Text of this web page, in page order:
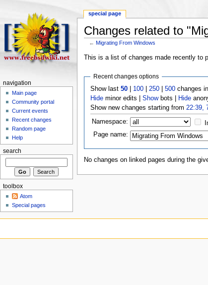
Changes related to
←Migrating From Windows
This is a list of changes made recently to
Recent changes options
Show last50 100 250 |500 changes
Hide minor edits |Showbots | Hide
Show new changes starting from 22:39,
Namespace:
Page name:
No changes on linked pages during the
special page
navigation
Main page
Community portal
Current events
Recent changes
Random page
Help
search
toolbox
Atom
Special pages